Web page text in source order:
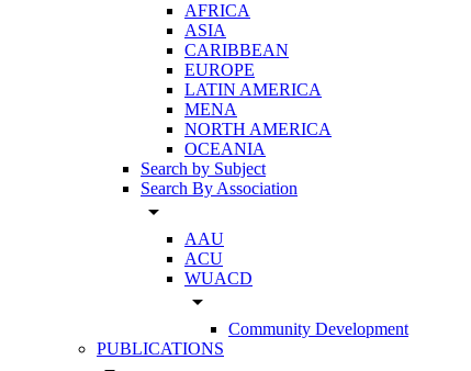
AFRICA
ASIA
CARIBBEAN
EUROPE
LATIN AMERICA
MENA
NORTH AMERICA
OCEANIA
Search by Subject
Search By Association
arrow_drop_down
AAU
ACU
WUACD
arrow_drop_down
Community Development
PUBLICATIONS